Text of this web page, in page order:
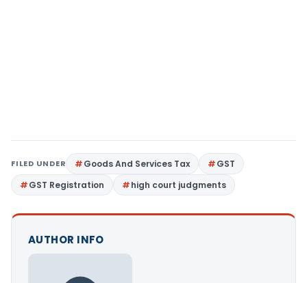
FILED UNDER Goods And Services Tax
GST
GST Registration
high court judgments
AUTHOR INFO